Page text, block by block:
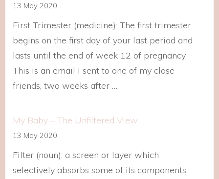
13 May 2020
First Trimester (medicine): The first trimester
begins on the first day of your last period and
lasts until the end of week 12 of pregnancy.
This is an email I sent to one of my close
friends, two weeks after …
My Baby – The Unfiltered View
13 May 2020
Filter (noun): a screen or layer which
selectively absorbs some of its components